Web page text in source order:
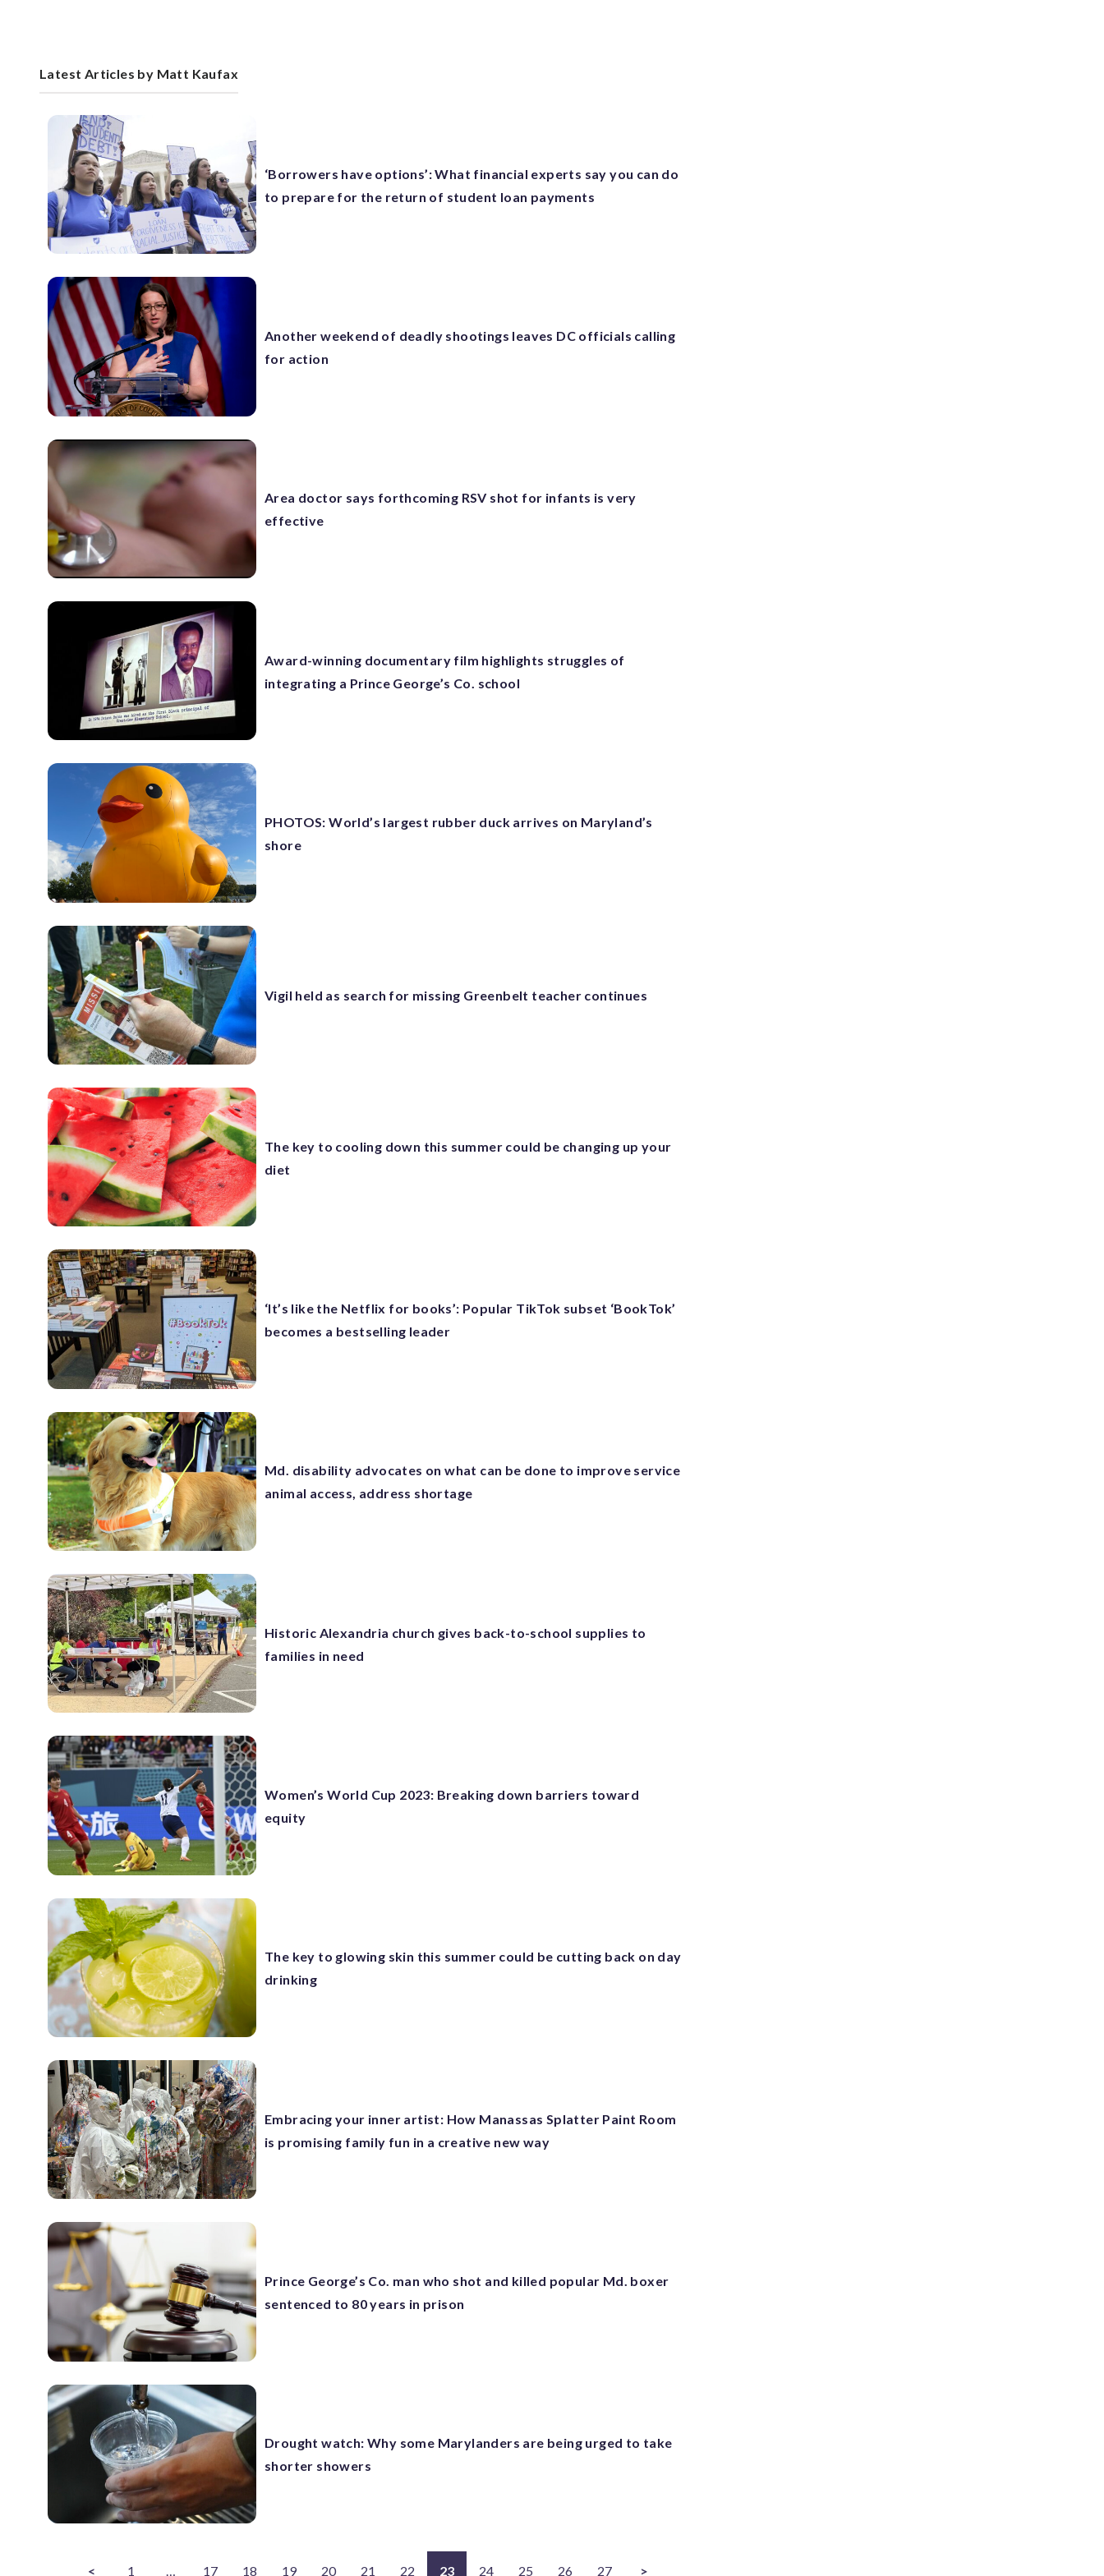
Latest Articles by Matt Kaufax
‘Borrowers have options’: What financial experts say you can do
to prepare for the return of student loan payments
Another weekend of deadly shootings leaves DC officials calling
for action
Area doctor says forthcoming RSV shot for infants is very
effective
Award-winning documentary film highlights struggles of
integrating a Prince George’s Co. school
PHOTOS: World’s largest rubber duck arrives on Maryland’s
shore
Vigil held as search for missing Greenbelt teacher continues
The key to cooling down this summer could be changing up your
diet
‘It’s like the Netflix for books’: Popular TikTok subset ‘BookTok’
becomes a bestselling leader
Md. disability advocates on what can be done to improve service
animal access, address shortage
Historic Alexandria church gives back-to-school supplies to
families in need
Women’s World Cup 2023: Breaking down barriers toward
equity
The key to glowing skin this summer could be cutting back on day
drinking
Embracing your inner artist: How Manassas Splatter Paint Room
is promising family fun in a creative new way
Prince George’s Co. man who shot and killed popular Md. boxer
sentenced to 80 years in prison
Drought watch: Why some Marylanders are being urged to take
shorter showers
< 1 … 17 18 19 20 21 22 23 24 25 26 27 >